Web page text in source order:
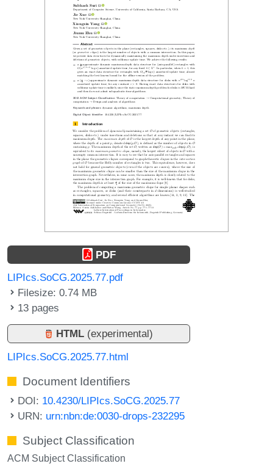
PDF
LIPIcs.SoCG.2025.77.pdf
Filesize: 0.74 MB
13 pages
HTML (experimental)
LIPIcs.SoCG.2025.77.html
Document Identifiers
DOI: 10.4230/LIPIcs.SoCG.2025.77
URN: urn:nbn:de:0030-drops-232295
Subject Classification
ACM Subject Classification